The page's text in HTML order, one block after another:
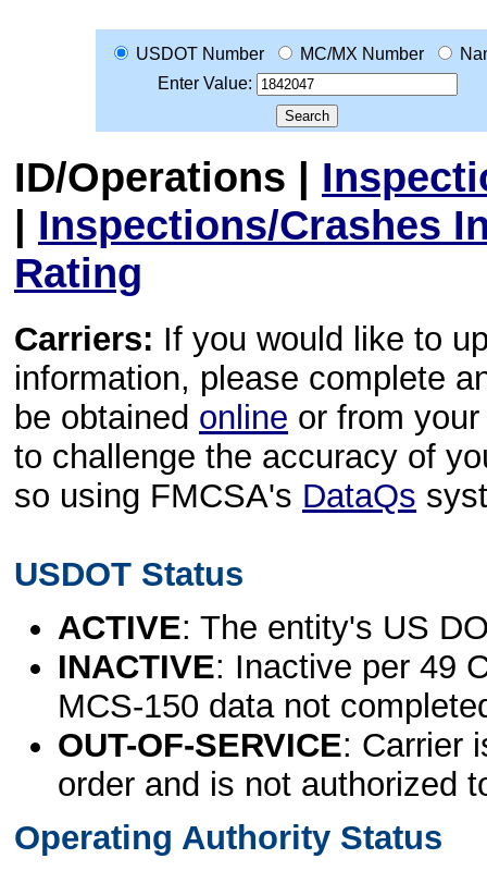
USDOT Number MC/MX Number
Enter Value:
ID/Operations |
| Inspections/Crashes
Rating
Carriers: If you would like to
information, please complete
be obtained online or from
to challenge the accuracy of
so using FMCSA's DataQs
USDOT Status
ACTIVE: The entity's US
INACTIVE: Inactive per 49
MCS-150 data not
OUT-OF-SERVICE: Carrier
order and is not authorized
Operating Authority Status